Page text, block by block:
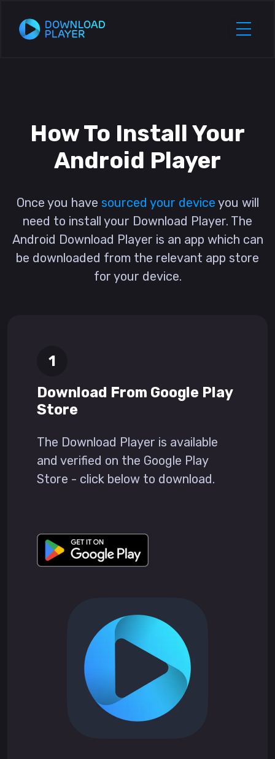
How To Install Your
Android Player
Once you have sourced your device you will
need to install your Download Player. The
Android Download Player is an app which can
be downloaded from the relevant app store
for your device.
Download From Google Play
Store
The Download Player is available
and verified on the Google Play
Store - click below to download.